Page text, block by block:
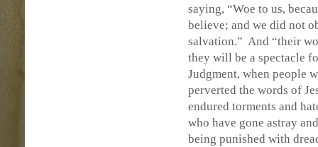
saying, “Woe to us,
believe; and we did not
salvation.” And “their
they will be a spectacle
Judgment, when people
perverted the words of
endured torments and
who have gone astray
being punished with